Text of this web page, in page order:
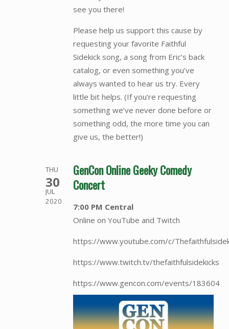
see you there!
Please help us support this cause by
requesting your favorite Faithful
Sidekick song, a song from Eric’s back
catalog, or even something you’ve
always wanted to hear us try. Every
little bit helps. (If you’re requesting
something we’ve never done before or
something odd, the more time you can
give us, the better!)
THU
30
JUL
2020
GenCon Online Geeky Comedy
Concert
7:00 PM Central
Online on YouTube and Twitch
https://www.youtube.com/c/
https://www.twitch.tv/thefaithfulsidekicks
https://www.gencon.com/events/183604